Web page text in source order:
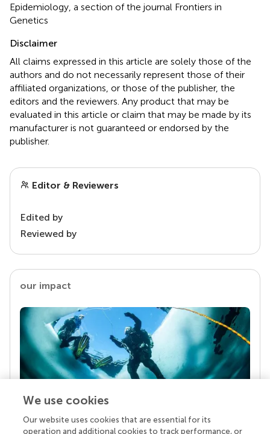
Epidemiology, a section of the journal Frontiers in
Genetics
Disclaimer
All claims expressed in this article are solely those of the
authors and do not necessarily represent those of their
affiliated organizations, or those of the publisher, the
editors and the reviewers. Any product that may be
evaluated in this article or claim that may be made by its
manufacturer is not guaranteed or endorsed by the
publisher.
Editor & Reviewers
Edited by
Reviewed by
our impact
Your research is the real superpower
We use cookies
Our website uses cookies that are essential for its
operation and additional cookies to track performance, or